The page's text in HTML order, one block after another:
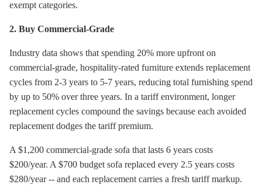
exempt categories.
2. Buy Commercial-Grade
Industry data shows that spending 20% more upfront on
commercial-grade, hospitality-rated furniture extends replacement
cycles from 2-3 years to 5-7 years, reducing total furnishing spend
by up to 50% over three years. In a tariff environment, longer
replacement cycles compound the savings because each avoided
replacement dodges the tariff premium.
A $1,200 commercial-grade sofa that lasts 6 years costs
$200/year. A $700 budget sofa replaced every 2.5 years costs
$280/year -- and each replacement carries a fresh tariff markup.